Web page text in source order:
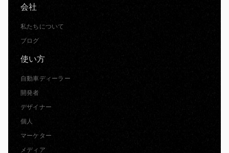
会社
私たちについて
ブログ
使い方
自動車ディーラー
開発者
デザイナー
個人
マーケター
メディア